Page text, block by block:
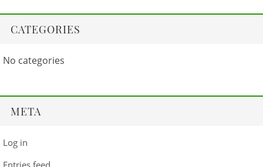
CATEGORIES
No categories
META
Log in
Entries feed